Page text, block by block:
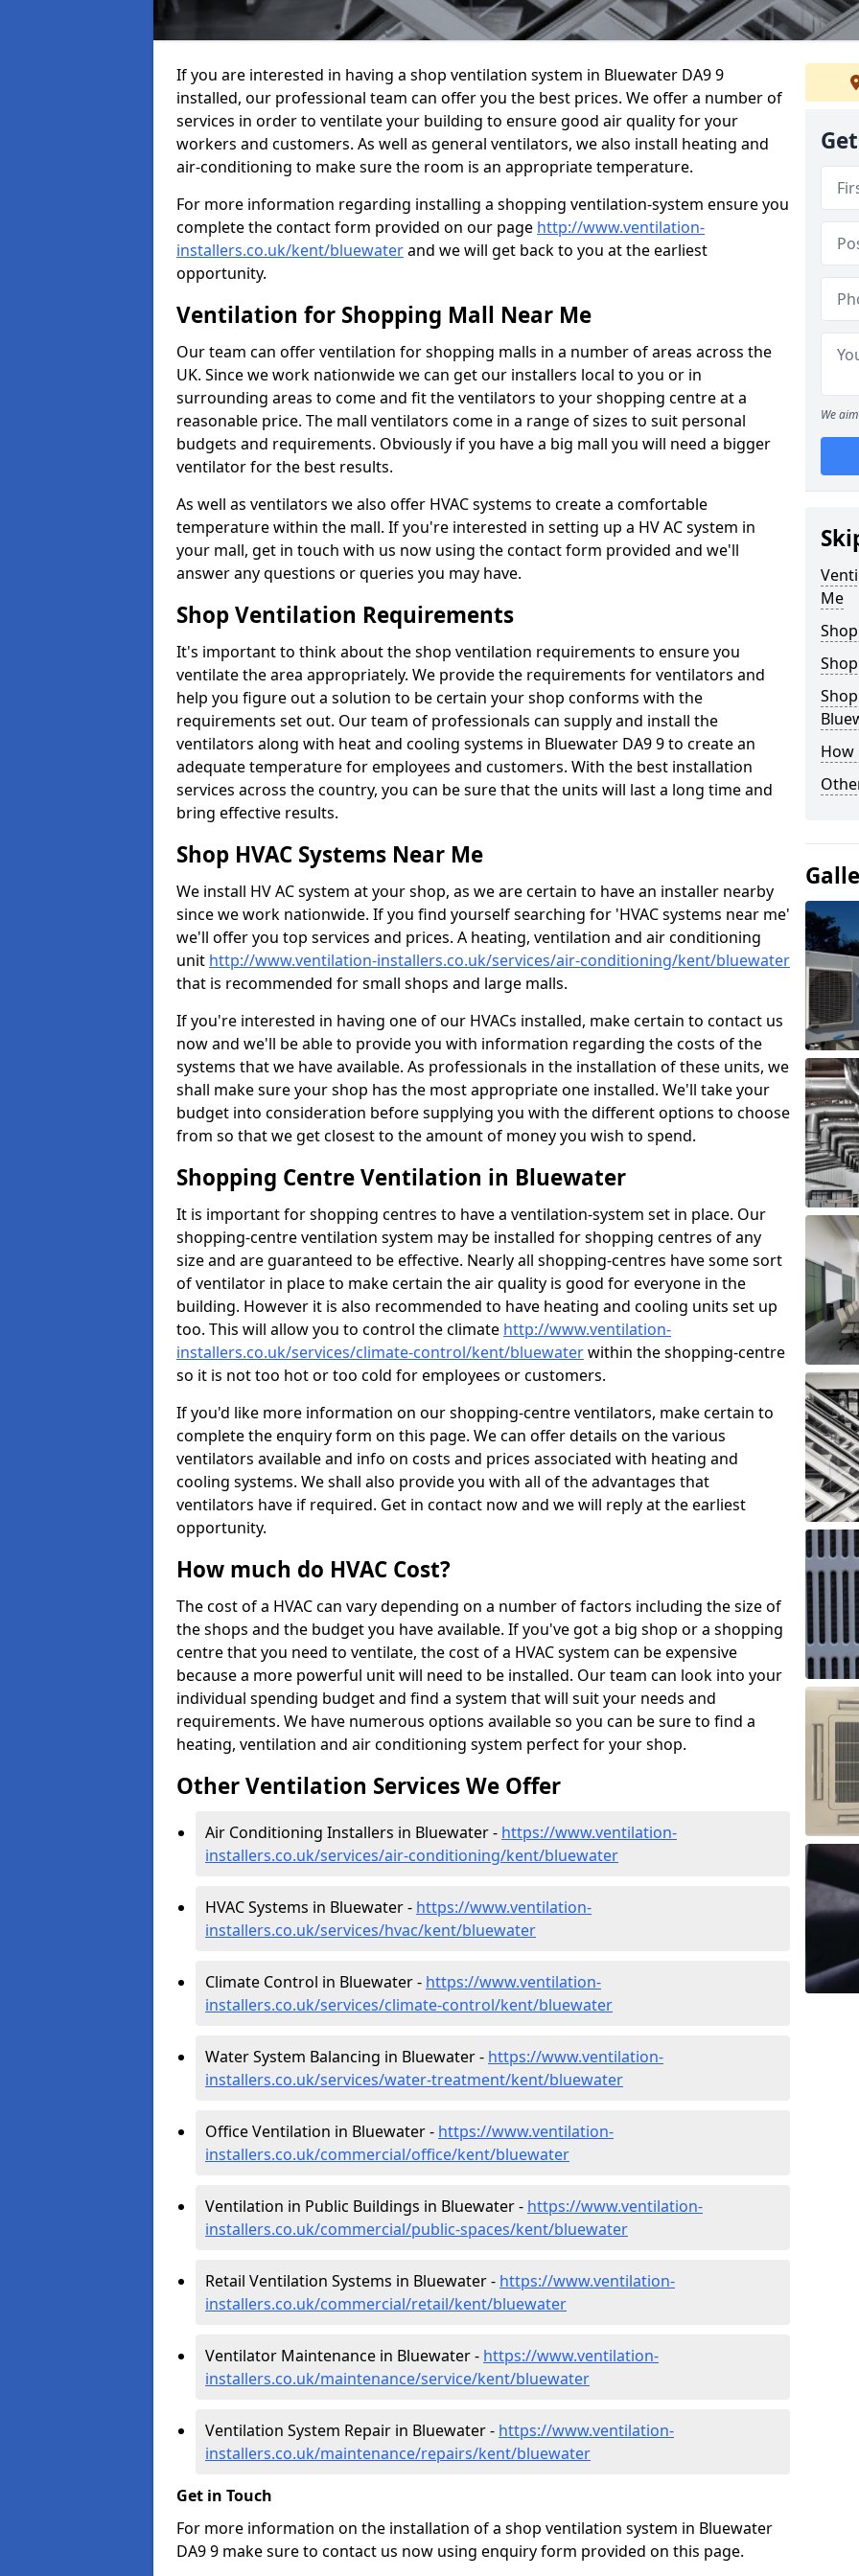
If you are interested in having a shop ventilation system in Bluewater DA9 9
installed, our professional team can offer you the best prices. We offer a number of
services in order to ventilate your building to ensure good air quality for your
workers and customers. As well as general ventilators, we also install heating and
air-conditioning to make sure the room is an appropriate temperature.
For more information regarding installing a shopping ventilation-system ensure you
complete the contact form provided on our page http://www.ventilation-
installers.co.uk/kent/bluewaterand we will get back to you at the earliest
opportunity.
Ventilation for Shopping Mall Near Me
Our team can offer ventilation for shopping malls in a number of areas across the
UK. Since we work nationwide we can get our installers local to you or in
surrounding areas to come and fit the ventilators to your shopping centre at a
reasonable price. The mall ventilators come in a range of sizes to suit personal
budgets and requirements. Obviously if you have a big mall you will need a bigger
ventilator for the best results.
As well as ventilators we also offer HVAC systems to create a comfortable
temperature within the mall. If you're interested in setting up a HV AC system in
your mall, get in touch with us now using the contact form provided and we'll
answer any questions or queries you may have.
Shop Ventilation Requirements
It's important to think about the shop ventilation requirements to ensure you
ventilate the area appropriately. We provide the requirements for ventilators and
help you figure out a solution to be certain your shop conforms with the
requirements set out. Our team of professionals can supply and install the
ventilators along with heat and cooling systems in Bluewater DA9 9 to create an
adequate temperature for employees and customers. With the best installation
services across the country, you can be sure that the units will last a long time and
bring effective results.
Shop HVAC Systems Near Me
We install HV AC system at your shop, as we are certain to have an installer nearby
since we work nationwide. If you find yourself searching for 'HVAC systems near me'
we'll offer you top services and prices. A heating, ventilation and air conditioning
unit http://www.ventilation-installers.co.uk/services/air-conditioning/kent/bluewater
that is recommended for small shops and large malls.
If you're interested in having one of our HVACs installed, make certain to contact us
now and we'll be able to provide you with information regarding the costs of the
systems that we have available. As professionals in the installation of these units, we
shall make sure your shop has the most appropriate one installed. We'll take your
budget into consideration before supplying you with the different options to choose
from so that we get closest to the amount of money you wish to spend.
Shopping Centre Ventilation in Bluewater
It is important for shopping centres to have a ventilation-system set in place. Our
shopping-centre ventilation system may be installed for shopping centres of any
size and are guaranteed to be effective. Nearly all shopping-centres have some sort
of ventilator in place to make certain the air quality is good for everyone in the
building. However it is also recommended to have heating and cooling units set up
too. This will allow you to control the climate http://www.ventilation-
installers.co.uk/services/climate-control/kent/bluewaterwithin the shopping-centre
so it is not too hot or too cold for employees or customers.
If you'd like more information on our shopping-centre ventilators, make certain to
complete the enquiry form on this page. We can offer details on the various
ventilators available and info on costs and prices associated with heating and
cooling systems. We shall also provide you with all of the advantages that
ventilators have if required. Get in contact now and we will reply at the earliest
opportunity.
How much do HVAC Cost?
The cost of a HVAC can vary depending on a number of factors including the size of
the shops and the budget you have available. If you've got a big shop or a shopping
centre that you need to ventilate, the cost of a HVAC system can be expensive
because a more powerful unit will need to be installed. Our team can look into your
individual spending budget and find a system that will suit your needs and
requirements. We have numerous options available so you can be sure to find a
heating, ventilation and air conditioning system perfect for your shop.
Other Ventilation Services We Offer
Air Conditioning Installers in Bluewater - https://www.ventilation-
installers.co.uk/services/air-conditioning/kent/bluewater
HVAC Systems in Bluewater - https://www.ventilation-
installers.co.uk/services/hvac/kent/bluewater
Climate Control in Bluewater - https://www.ventilation-
installers.co.uk/services/climate-control/kent/bluewater
Water System Balancing in Bluewater - https://www.ventilation-
installers.co.uk/services/water-treatment/kent/bluewater
Office Ventilation in Bluewater - https://www.ventilation-
installers.co.uk/commercial/office/kent/bluewater
Ventilation in Public Buildings in Bluewater - https://www.ventilation-
installers.co.uk/commercial/public-spaces/kent/bluewater
Retail Ventilation Systems in Bluewater - https://www.ventilation-
installers.co.uk/commercial/retail/kent/bluewater
Ventilator Maintenance in Bluewater - https://www.ventilation-
installers.co.uk/maintenance/service/kent/bluewater
Ventilation System Repair in Bluewater - https://www.ventilation-
installers.co.uk/maintenance/repairs/kent/bluewater
Get in Touch
For more information on the installation of a shop ventilation system in Bluewater
DA9 9 make sure to contact us now using enquiry form provided on this page.
We
Me
How